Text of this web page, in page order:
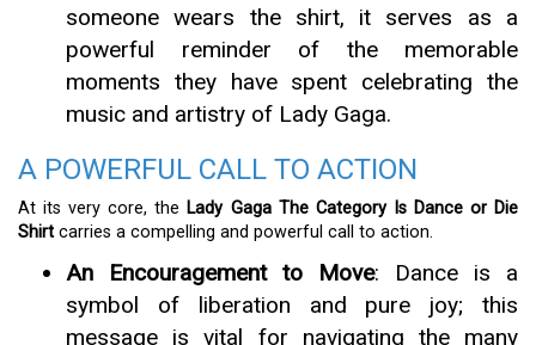
someone wears the shirt, it serves as a
powerful reminder of the memorable
moments they have spent celebrating the
music and artistry of Lady Gaga.
A POWERFUL CALL TO ACTION
At its very core, the Lady Gaga The Category Is Dance or Die
Shirt carries a compelling and powerful call to action.
An Encouragement to Move: Dance is a
symbol of liberation and pure joy; this
message is vital for navigating the many